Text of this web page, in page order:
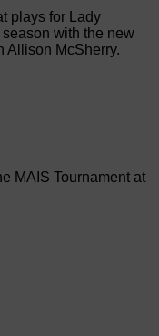
plays for Lady
with the new
Allison McSherry.
MAIS Tournament at